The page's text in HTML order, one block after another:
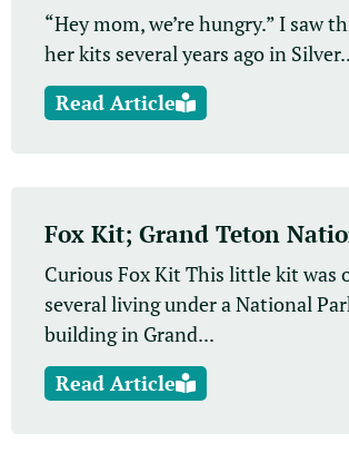
“Hey mom, we’re hungry.” I saw
her kits several years ago in
Read Article
Fox Kit; Grand Teton
Curious Fox Kit This little kit was
several living under a National
building in Grand...
Read Article